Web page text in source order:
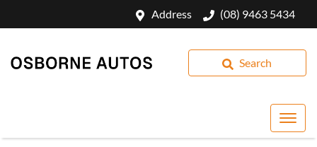
Address (08) 9463 5434
Search